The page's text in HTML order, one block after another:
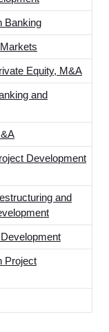
Banking
Equity, M&A
and
Development
and
Project